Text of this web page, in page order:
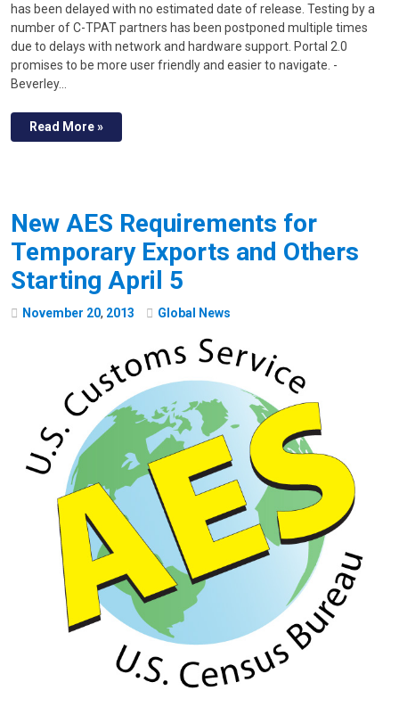
has been delayed with no estimated date of release. Testing by a
number of C-TPAT partners has been postponed multiple times
due to delays with network and hardware support. Portal 2.0
promises to be more user friendly and easier to navigate. -
Beverley…
Read More »
New AES Requirements for
Temporary Exports and Others
Starting April 5
November 20, 2013 Global News